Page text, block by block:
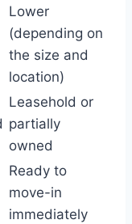
Lower
(depending on
the size and
location)
Leasehold or
partially
owned
Ready to
move-in
immediately